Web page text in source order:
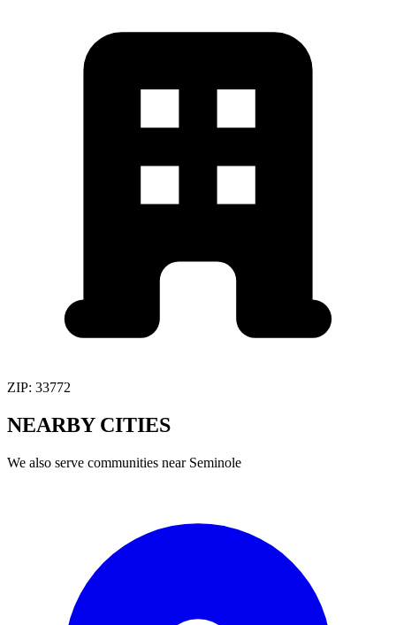
ZIP: 33772
NEARBY CITIES
We also serve communities near Seminole